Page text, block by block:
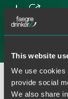
This website
We use cookies
provide social
We also share
Email
LinkedIn
Twitter